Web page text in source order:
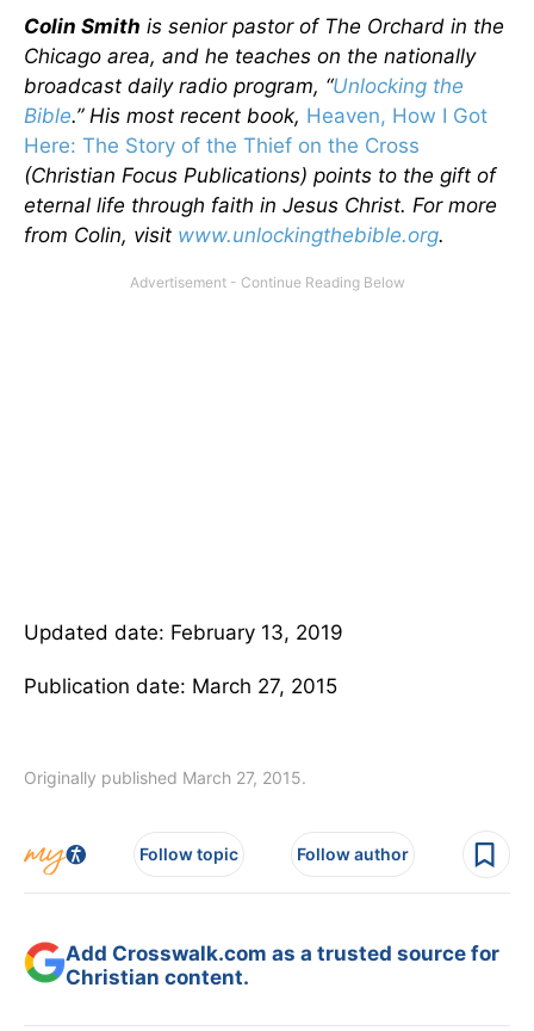
Colin Smith is senior pastor of The Orchard in the
Chicago area, and he teaches on the nationally
broadcast daily radio program, “Unlocking the
Bible.” His most recent book, Heaven, How I Got
Here: The Story of the Thief on the Cross
(Christian Focus Publications) points to the gift of
eternal life through faith in Jesus Christ. For more
from Colin, visit www.unlockingthebible.org.
Updated date: February 13, 2019
Publication date: March 27, 2015
Originally published March 27, 2015.
Follow topic Follow author
Add Crosswalk.com as a trusted source for
Christian content.